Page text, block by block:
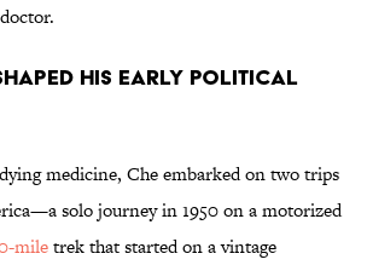
HIS EARLY POLITICAL
medicine, Che embarked on two trips
solo journey in 1950 on a motorized
miletrek that started on a vintage